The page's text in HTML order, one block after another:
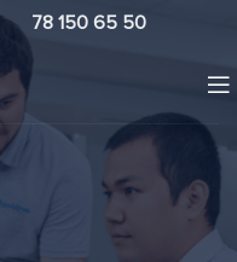
78 150 65 50